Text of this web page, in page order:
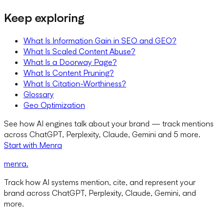
Keep exploring
What Is Information Gain in SEO and GEO?
What Is Scaled Content Abuse?
What Is a Doorway Page?
What Is Content Pruning?
What Is Citation-Worthiness?
Glossary
Geo Optimization
See how AI engines talk about your brand — track mentions
across ChatGPT, Perplexity, Claude, Gemini and 5 more.
Start with Menra
menra.
Track how AI systems mention, cite, and represent your
brand across ChatGPT, Perplexity, Claude, Gemini, and
more.